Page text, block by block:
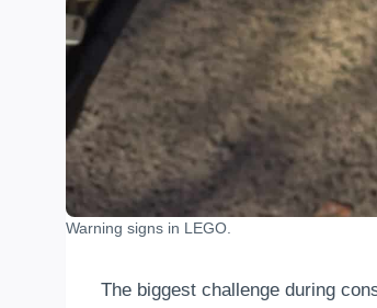
Warning signs in LEGO.
The biggest challenge during